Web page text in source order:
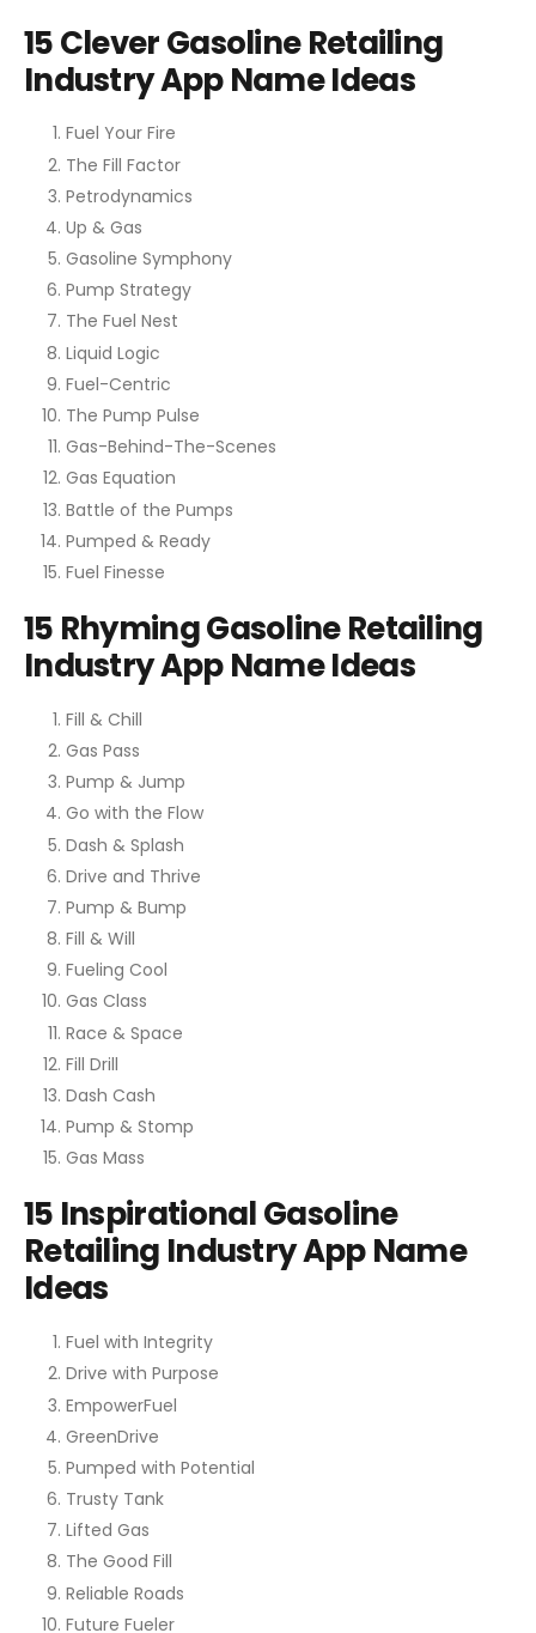
15 Clever Gasoline Retailing
Industry App Name Ideas
Fuel Your Fire
The Fill Factor
Petrodynamics
Up & Gas
Gasoline Symphony
Pump Strategy
The Fuel Nest
Liquid Logic
Fuel-Centric
The Pump Pulse
Gas-Behind-The-Scenes
Gas Equation
Battle of the Pumps
Pumped & Ready
Fuel Finesse
15 Rhyming Gasoline Retailing
Industry App Name Ideas
Fill & Chill
Gas Pass
Pump & Jump
Go with the Flow
Dash & Splash
Drive and Thrive
Pump & Bump
Fill & Will
Fueling Cool
Gas Class
Race & Space
Fill Drill
Dash Cash
Pump & Stomp
Gas Mass
15 Inspirational Gasoline
Retailing Industry App Name
Ideas
Fuel with Integrity
Drive with Purpose
EmpowerFuel
GreenDrive
Pumped with Potential
Trusty Tank
Lifted Gas
The Good Fill
Reliable Roads
Future Fueler